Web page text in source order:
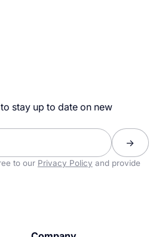
stay up to date on new
to our Privacy Policy and provide